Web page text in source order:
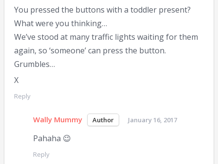
You pressed the buttons with a toddler present?
What were you thinking…
We’ve stood at many traffic lights waiting for them
again, so ‘someone’ can press the button.
Grumbles…
X
Reply
Wally Mummy January 16, 2017
Pahaha 😉
Reply